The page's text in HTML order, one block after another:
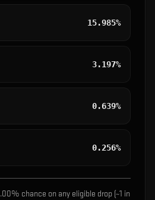
15.985%
3.197%
0.639%
0.256%
chance on any eligible drop (~1 in